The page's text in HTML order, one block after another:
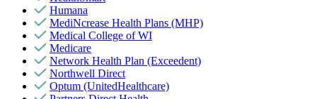
Humana
MediNcrease Health Plans (MHP)
Medical College of WI
Medicare
Network Health Plan (Exceedent)
Northwell Direct
Optum (UnitedHealthcare)